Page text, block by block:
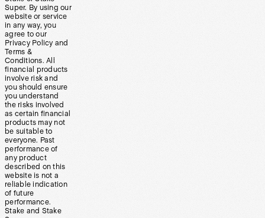
Super. By using our
website or service
in any way, you
agree to our
Privacy Policy and
Terms &
Conditions. All
financial products
involve risk and
you should ensure
you understand
the risks involved
as certain financial
products may not
be suitable to
everyone. Past
performance of
any product
described on this
website is not a
reliable indication
of future
performance.
Stake and Stake